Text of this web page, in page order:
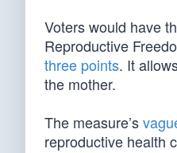
Voters would have
Reproductive
three points. It
the mother.
The measure’s
reproductive health